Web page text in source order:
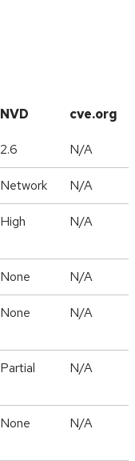
NVD cve.org
2.6 N/A
Network N/A
High N/A
None N/A
None N/A
Partial N/A
None N/A